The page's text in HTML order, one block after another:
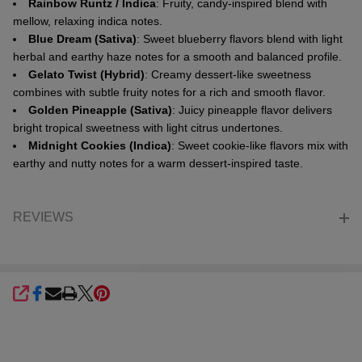
Rainbow Runtz / Indica: Fruity, candy-inspired blend with
mellow, relaxing indica notes.
Blue Dream (Sativa): Sweet blueberry flavors blend with light
herbal and earthy haze notes for a smooth and balanced profile.
Gelato Twist (Hybrid): Creamy dessert-like sweetness
combines with subtle fruity notes for a rich and smooth flavor.
Golden Pineapple (Sativa): Juicy pineapple flavor delivers
bright tropical sweetness with light citrus undertones.
Midnight Cookies (Indica): Sweet cookie-like flavors mix with
earthy and nutty notes for a warm dessert-inspired taste.
REVIEWS
SHARE